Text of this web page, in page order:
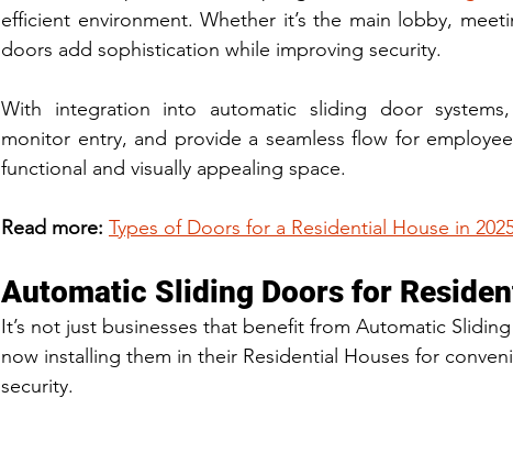
efficient environment. Whether it’s the main lobby,
doors add sophistication while improving security.
With integration into automatic sliding door
monitor entry, and provide a seamless flow for
functional and visually appealing space.
Read more: Types of Doors for a Residential House in
Automatic Sliding Doors for
It’s not just businesses that benefit from Automatic
now installing them in their Residential Houses for
security.